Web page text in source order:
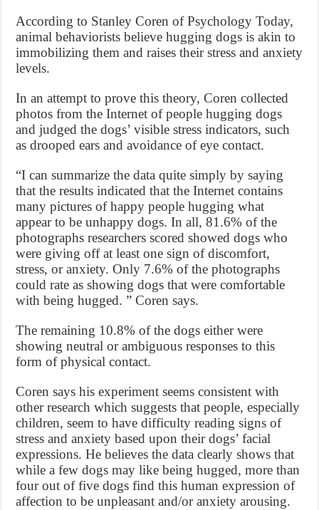
According to Stanley Coren of Psychology Today,
animal behaviorists believe hugging dogs is akin to
immobilizing them and raises their stress and anxiety
levels.
In an attempt to prove this theory, Coren collected
photos from the Internet of people hugging dogs
and judged the dogs’ visible stress indicators, such
as drooped ears and avoidance of eye contact.
“I can summarize the data quite simply by saying
that the results indicated that the Internet contains
many pictures of happy people hugging what
appear to be unhappy dogs. In all, 81.6% of the
photographs researchers scored showed dogs who
were giving off at least one sign of discomfort,
stress, or anxiety. Only 7.6% of the photographs
could rate as showing dogs that were comfortable
with being hugged. ” Coren says.
The remaining 10.8% of the dogs either were
showing neutral or ambiguous responses to this
form of physical contact.
Coren says his experiment seems consistent with
other research which suggests that people, especially
children, seem to have difficulty reading signs of
stress and anxiety based upon their dogs’ facial
expressions. He believes the data clearly shows that
while a few dogs may like being hugged, more than
four out of five dogs find this human expression of
affection to be unpleasant and/or anxiety arousing.